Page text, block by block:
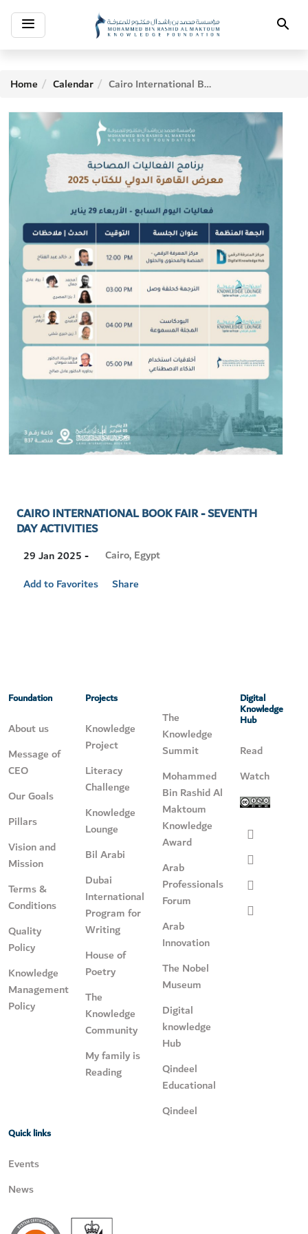
Toggle
navigation Search
Home Calendar Cairo International Book Fair - Seventh Day Activities
CAIRO INTERNATIONAL BOOK FAIR - SEVENTH
DAY ACTIVITIES
29 Jan 2025 -
Visit
Cairo, Egypt
Add to Favorites
Share
Foundation
About us
Message of
CEO
Our Goals
Pillars
Vision and
Mission
Terms &
Conditions
Quality
Policy
Knowledge
Management
Policy
Projects
Knowledge
Project
Literacy
Challenge
Knowledge
Lounge
Bil Arabi
Dubai
International
Program for
Writing
House of
Poetry
The
Knowledge
Community
My family is
Reading
The
Knowledge
Summit
Mohammed
Bin Rashid Al
Maktoum
Knowledge
Award
Arab
Professionals
Forum
Arab
Innovation
The Nobel
Museum
Digital
knowledge
Hub
Qindeel
Educational
Qindeel
Digital
Knowledge
Hub
Read
Watch
Quick links
Events
News